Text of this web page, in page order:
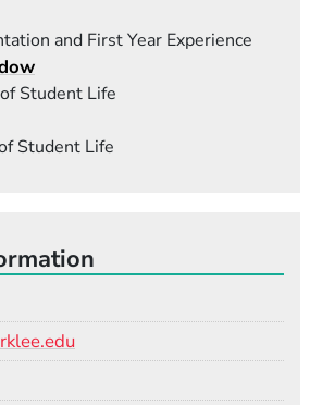
and First Year Experience
Student Life
Student Life